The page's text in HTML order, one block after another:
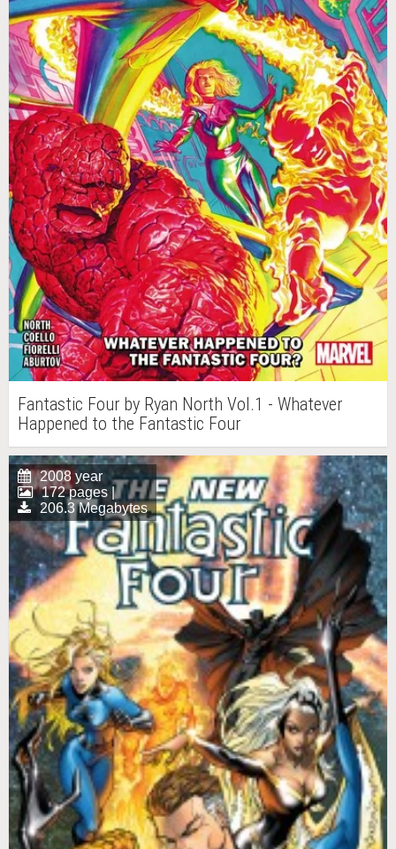
Fantastic Four by Ryan North Vol.1 - Whatever
Happened to the Fantastic Four
2008 year
172 pages |
206.3 Megabytes